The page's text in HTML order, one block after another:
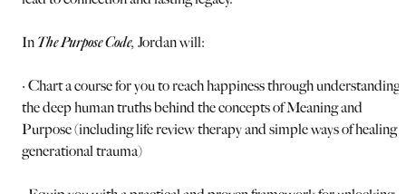
In The Purpose Code, Jordan will:
· Chart a course for you to reach happiness through understanding
the deep human truths behind the concepts of Meaning and
Purpose (including life review therapy and simple ways of healing
generational trauma)